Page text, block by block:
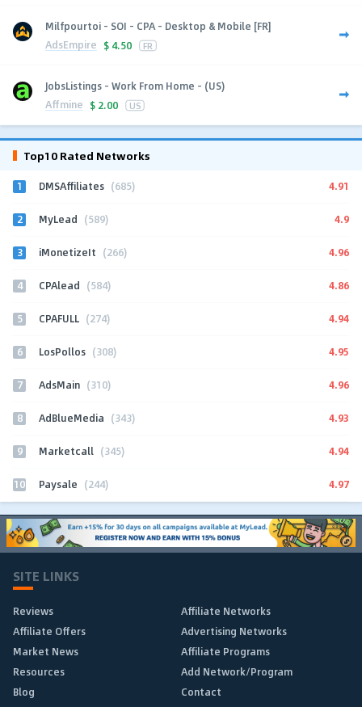
Milfpourtoi - SOI - CPA - Desktop & Mobile [FR]
AdsEmpire $ 4.50 FR
JobsListings - Work From Home - (US)
Affmine $ 2.00 US
Top10 Rated Networks
1 DMSAffiliates (685) 4.91
2 MyLead (589) 4.9
3 iMonetizeIt (266) 4.96
4 CPAlead (584) 4.86
5 CPAFULL (274) 4.94
6 LosPollos (308) 4.95
7 AdsMain (310) 4.96
8 AdBlueMedia (343) 4.93
9 Marketcall (345) 4.94
10 Paysale (244) 4.97
SITE LINKS
Reviews
Affiliate Networks
Affiliate Offers
Advertising Networks
Market News
Affiliate Programs
Resources
Add Network/Program
Blog
Contact